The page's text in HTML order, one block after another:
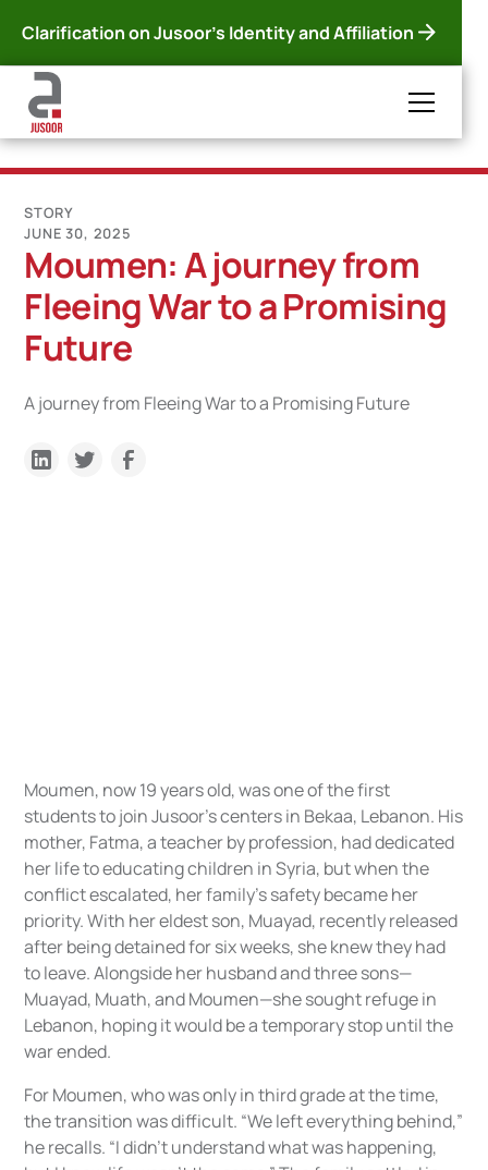
Clarification on Jusoor's Identity and Affiliation
STORY
JUNE 30, 2025
Moumen: A journey from
Fleeing War to a Promising
Future
A journey from Fleeing War to a Promising Future
Moumen, now 19 years old, was one of the first
students to join Jusoor’s centers in Bekaa, Lebanon. His
mother, Fatma, a teacher by profession, had dedicated
her life to educating children in Syria, but when the
conflict escalated, her family’s safety became her
priority. With her eldest son, Muayad, recently released
after being detained for six weeks, she knew they had
to leave. Alongside her husband and three sons—
Muayad, Muath, and Moumen—she sought refuge in
Lebanon, hoping it would be a temporary stop until the
war ended.
For Moumen, who was only in third grade at the time,
the transition was difficult. “We left everything behind,”
he recalls. “I didn’t understand what was happening,